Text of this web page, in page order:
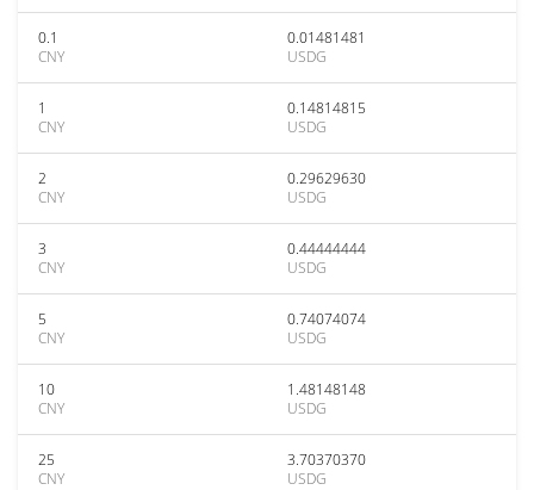
0.1
CNY
0.01481481
USDG
1
CNY
0.14814815
USDG
2
CNY
0.29629630
USDG
3
CNY
0.44444444
USDG
5
CNY
0.74074074
USDG
10
CNY
1.48148148
USDG
25
CNY
3.70370370
USDG